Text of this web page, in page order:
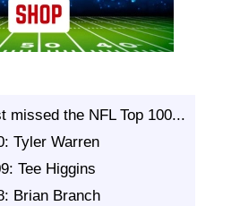
missed the NFL Top 100...
Tyler Warren
Tee Higgins
Brian Branch